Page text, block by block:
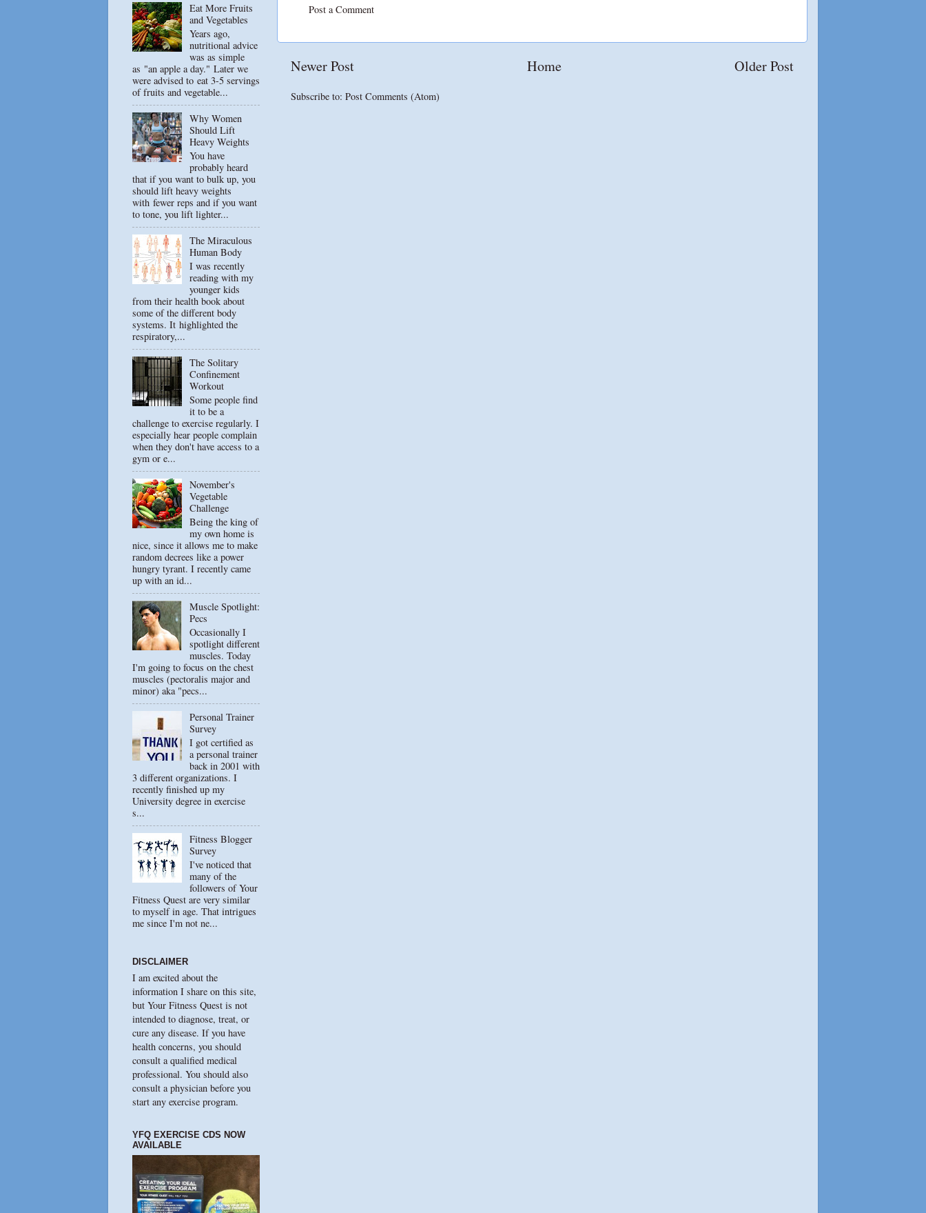
Post a Comment
Newer Post Older Post
Home
Subscribe to: Post Comments (Atom)
Eat More Fruits
and Vegetables
Years ago,
nutritional advice
was as simple
as "an apple a day." Later we
were advised to eat 3-5 servings
of fruits and vegetable...
Why Women
Should Lift
Heavy Weights
You have
probably heard
that if you want to bulk up, you
should lift heavy weights
with fewer reps and if you want
to tone, you lift lighter...
The Miraculous
Human Body
I was recently
reading with my
younger kids
from their health book about
some of the different body
systems. It highlighted the
respiratory,...
The Solitary
Confinement
Workout
Some people find
it to be a
challenge to exercise regularly. I
especially hear people complain
when they don't have access to a
gym or e...
November's
Vegetable
Challenge
Being the king of
my own home is
nice, since it allows me to make
random decrees like a power
hungry tyrant. I recently came
up with an id...
Muscle Spotlight:
Pecs
Occasionally I
spotlight different
muscles. Today
I'm going to focus on the chest
muscles (pectoralis major and
minor) aka "pecs...
Personal Trainer
Survey
I got certified as
a personal trainer
back in 2001 with
3 different organizations. I
recently finished up my
University degree in exercise
s...
Fitness Blogger
Survey
I've noticed that
many of the
followers of Your
Fitness Quest are very similar
to myself in age. That intrigues
me since I'm not ne...
DISCLAIMER
I am excited about the
information I share on this site,
but Your Fitness Quest is not
intended to diagnose, treat, or
cure any disease. If you have
health concerns, you should
consult a qualified medical
professional. You should also
consult a physician before you
start any exercise program.
YFQ EXERCISE CDS NOW
AVAILABLE